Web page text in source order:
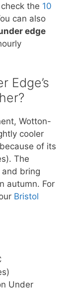
the 10
can also
edge
Edge’s
Wotton-
cooler
of its
The
bring
autumn. For
Bristol
Under